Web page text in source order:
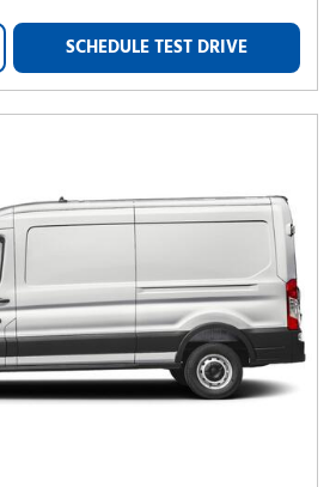
SCHEDULE TEST DRIVE